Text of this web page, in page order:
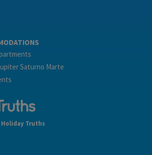
Saturno Marte
Truths